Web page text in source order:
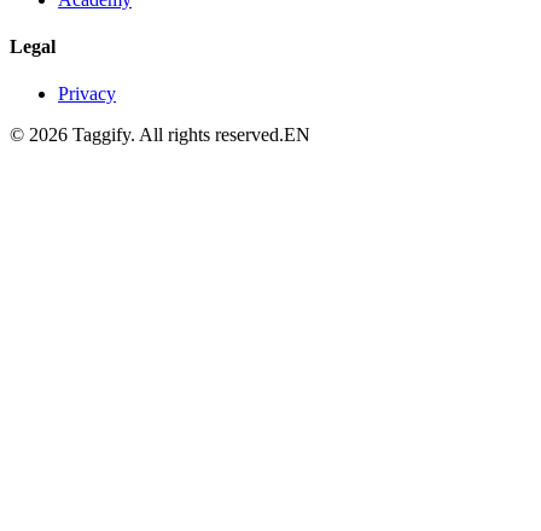
Legal
Privacy
© 2026 Taggify. All rights reserved.EN